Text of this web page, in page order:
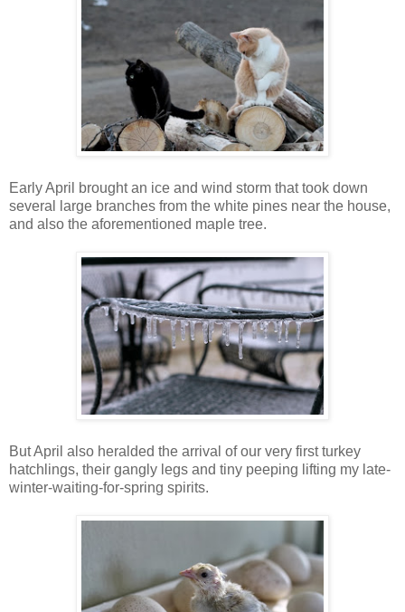
Early April brought an ice and wind storm that took down
several large branches from the white pines near the house,
and also the aforementioned maple tree.
But April also heralded the arrival of our very first turkey
hatchlings, their gangly legs and tiny peeping lifting my late-
winter-waiting-for-spring spirits.